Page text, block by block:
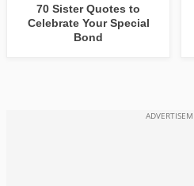
70 Sister Quotes to
Celebrate Your Special
Bond